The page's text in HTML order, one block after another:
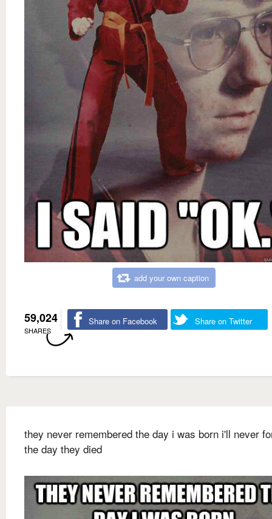
add your own caption
59,024
SHARES
Share on Facebook Share on Twitter
they never remembered the day i was born i'll never
the day they died